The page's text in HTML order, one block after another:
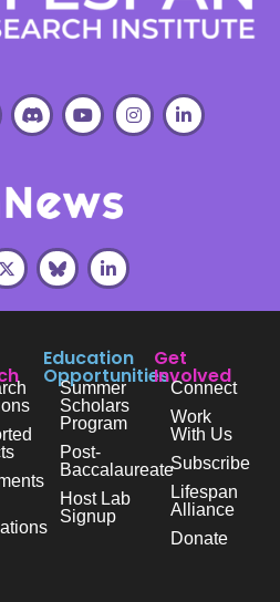
Education
Opportunities
Summer
Scholars
Program
Post-
Baccalaureate
Host Lab
Signup
Get
Involved
Connect
Work
With Us
Subscribe
Lifespan
Alliance
Donate